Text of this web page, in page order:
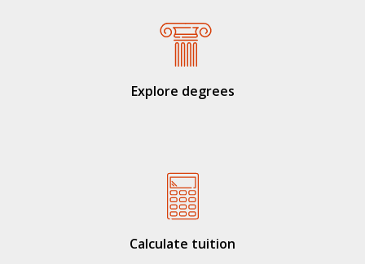
Explore degrees
Calculate tuition